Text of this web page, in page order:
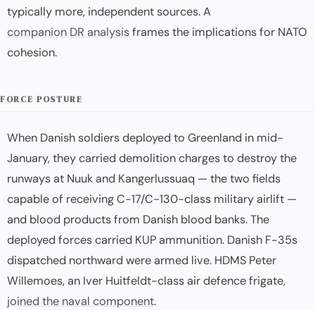
typically more, independent sources. A
companion DR analysisframes the implications for NATO
cohesion.
FORCE POSTURE
When Danish soldiers deployed to Greenland in mid-
January, they carried demolition charges to destroy the
runways at Nuuk and Kangerlussuaq — the two fields
capable of receiving C-17/C-130-class military airlift —
and blood products from Danish blood banks. The
deployed forces carried KUP ammunition. Danish F-35s
dispatched northward were armed live. HDMS Peter
Willemoes, an Iver Huitfeldt-class air defence frigate,
joined the naval component.